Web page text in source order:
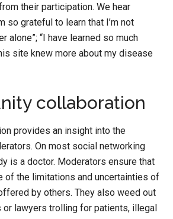
their participation. We hear
so grateful to learn that I’m not
alone”; “I have learned so much
site knew more about my disease
collaboration
provides an insight into the
On most social networking
is a doctor. Moderators ensure that
of the limitations and uncertainties of
by others. They also weed out
or lawyers trolling for patients, illegal